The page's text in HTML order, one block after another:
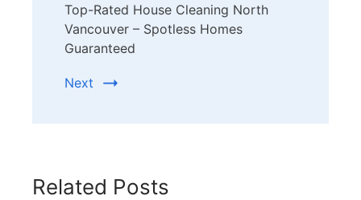
Top-Rated House Cleaning North
Vancouver – Spotless Homes
Guaranteed
Next
Related Posts